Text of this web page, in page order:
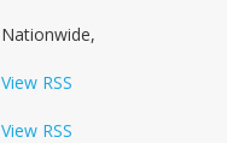
Nationwide,
View RSS
View RSS